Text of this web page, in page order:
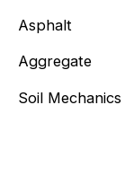
Asphalt
Aggregate
Soil Mechanics